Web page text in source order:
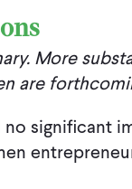
More
are
no significant